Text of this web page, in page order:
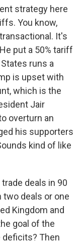
strategy here
You know,
It's
put a 50% tariff
runs a
is upset with
which is the
Jair
overturn an
his supporters
kind of like
deals in 90
two deals or one
Kingdom and
goal of the
deficits? Then